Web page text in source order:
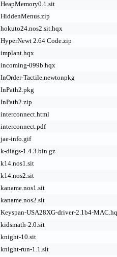
HeapMemory0.1.sit
HiddenMenus.zip
hokuto24.nos2.sit.hqx
HyperNewt 2.64 Code.zip
implant.hqx
incoming-099b.hqx
InOrder-Tactile.newtonpkg
InPath2.pkg
InPath2.zip
interconnect.html
interconnect.pdf
jae-info.gif
k-diags-1.4.3.bin.gz
k14.nos1.sit
k14.nos2.sit
kaname.nos1.sit
kaname.nos2.sit
Keyspan-USA28XG-driver-2.1b4-
kidsmath-2.0.sit
knight-10.sit
knight-run-1.1.sit